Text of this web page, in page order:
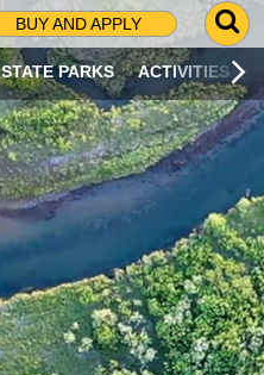
BUY AND APPLY
G
O
T
O
S
R
C
H
P
A
G
E
STATE PARKS ACTIVITIES